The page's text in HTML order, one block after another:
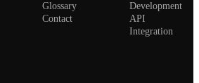
Glossary
Contact
Development
API
Integration